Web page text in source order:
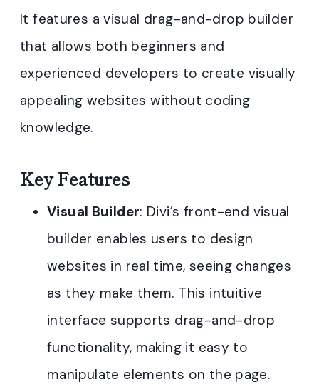
It features a visual drag-and-drop builder
that allows both beginners and
experienced developers to create visually
appealing websites without coding
knowledge.
Key Features
Visual Builder: Divi’s front-end visual
builder enables users to design
websites in real time, seeing changes
as they make them. This intuitive
interface supports drag-and-drop
functionality, making it easy to
manipulate elements on the page.